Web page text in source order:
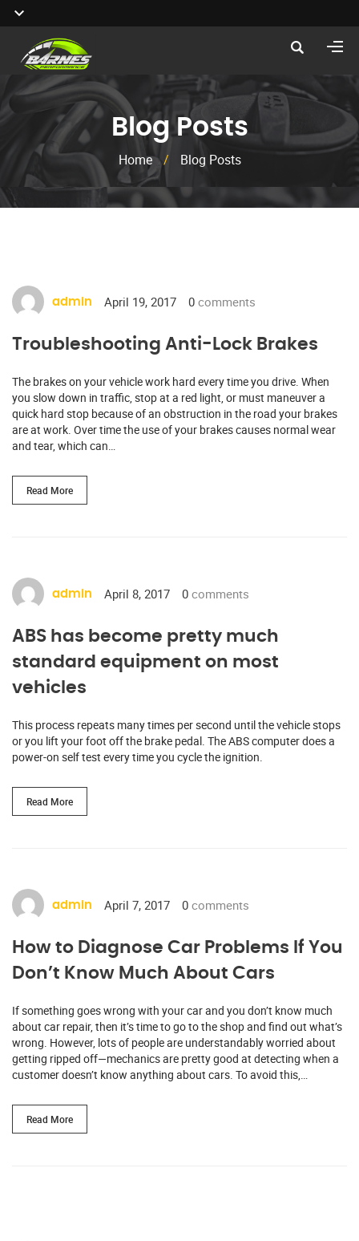
Blog Posts
Home / Blog Posts
admin April 19, 2017 0 comments
Troubleshooting Anti-Lock Brakes
The brakes on your vehicle work hard every time you drive. When
you slow down in traffic, stop at a red light, or must maneuver a
quick hard stop because of an obstruction in the road your brakes
are at work. Over time the use of your brakes causes normal wear
and tear, which can…
Read More
admin April 8, 2017 0 comments
ABS has become pretty much
standard equipment on most
vehicles
This process repeats many times per second until the vehicle stops
or you lift your foot off the brake pedal. The ABS computer does a
power-on self test every time you cycle the ignition.
Read More
admin April 7, 2017 0 comments
How to Diagnose Car Problems If You
Don’t Know Much About Cars
If something goes wrong with your car and you don’t know much
about car repair, then it’s time to go to the shop and find out what’s
wrong. However, lots of people are understandably worried about
getting ripped off—mechanics are pretty good at detecting when a
customer doesn’t know anything about cars. To avoid this,…
Read More